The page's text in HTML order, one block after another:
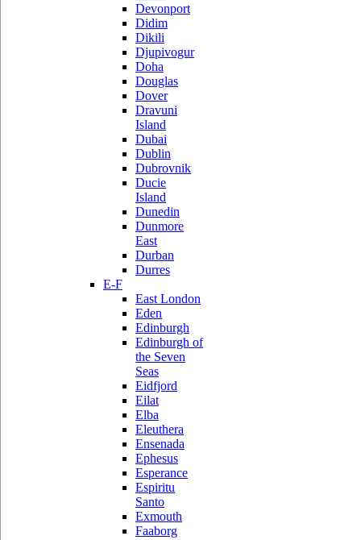
Devonport
Didim
Dikili
Djupivogur
Doha
Douglas
Dover
Dravuni
Island
Dubai
Dublin
Dubrovnik
Ducie
Island
Dunedin
Dunmore
East
Durban
Durres
E-F
East London
Eden
Edinburgh
Edinburgh of
the Seven
Seas
Eidfjord
Eilat
Elba
Eleuthera
Ensenada
Ephesus
Esperance
Espiritu
Santo
Exmouth
Faaborg